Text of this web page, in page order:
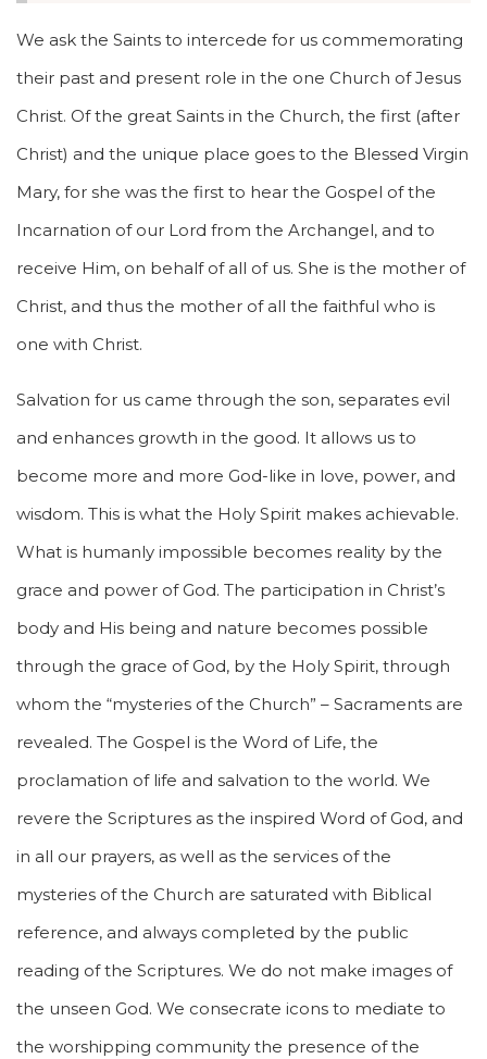
We ask the Saints to intercede for us commemorating
their past and present role in the one Church of Jesus
Christ. Of the great Saints in the Church, the first (after
Christ) and the unique place goes to the Blessed Virgin
Mary, for she was the first to hear the Gospel of the
Incarnation of our Lord from the Archangel, and to
receive Him, on behalf of all of us. She is the mother of
Christ, and thus the mother of all the faithful who is
one with Christ.
Salvation for us came through the son, separates evil
and enhances growth in the good. It allows us to
become more and more God-like in love, power, and
wisdom. This is what the Holy Spirit makes achievable.
What is humanly impossible becomes reality by the
grace and power of God. The participation in Christ’s
body and His being and nature becomes possible
through the grace of God, by the Holy Spirit, through
whom the “mysteries of the Church” – Sacraments are
revealed. The Gospel is the Word of Life, the
proclamation of life and salvation to the world. We
revere the Scriptures as the inspired Word of God, and
in all our prayers, as well as the services of the
mysteries of the Church are saturated with Biblical
reference, and always completed by the public
reading of the Scriptures. We do not make images of
the unseen God. We consecrate icons to mediate to
the worshipping community the presence of the